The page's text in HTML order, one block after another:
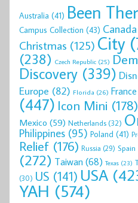
Australia (41) Been
Campus Collection (43) Canada
Christmas (125) City
(238) Czech Republic (25)
Discovery (339)
Europe (82) Florida (26) France
(447) Icon Mini (178)
Mexico (59) Netherlands(32)
Philippines (95) Poland (41)
Relief (176) Russia (29) Spain
(272) Taiwan(68) Texas (23)
(30) US (141) USA
YAH (574)